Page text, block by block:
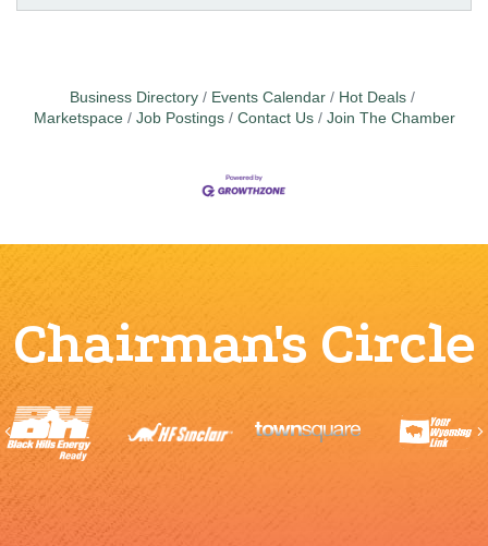
Business Directory Events Calendar
Hot Deals
Marketspace
Job Postings Contact Us Join The Chamber
Chairman's Circle
Previous